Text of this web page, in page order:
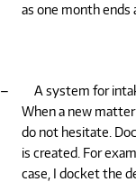
as one month ends
–
A system for
When a new
do not hesitate.
is created. For
case, I docket the